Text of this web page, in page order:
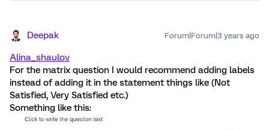
Deepak Forum|Forum|3 years ago
Alina_shaulov
For the matrix question I would recommend adding labels
instead of adding it in the statement things like (Not
Satisfied, Very Satisfied etc.)
Something like this: